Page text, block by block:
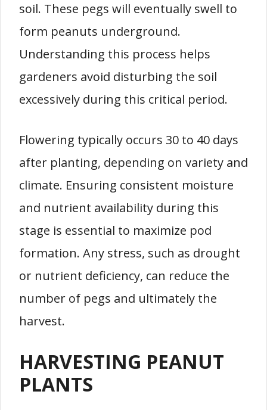
soil. These pegs will eventually swell to
form peanuts underground.
Understanding this process helps
gardeners avoid disturbing the soil
excessively during this critical period.
Flowering typically occurs 30 to 40 days
after planting, depending on variety and
climate. Ensuring consistent moisture
and nutrient availability during this
stage is essential to maximize pod
formation. Any stress, such as drought
or nutrient deficiency, can reduce the
number of pegs and ultimately the
harvest.
HARVESTING PEANUT
PLANTS